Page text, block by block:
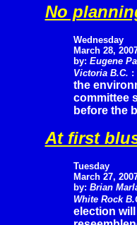
No
Wednesday
March 28,
by: Eugene
Victoria B.C. :
the
committee
before the
At first
Tuesday
March 27,
by: Brian
White Rock
election